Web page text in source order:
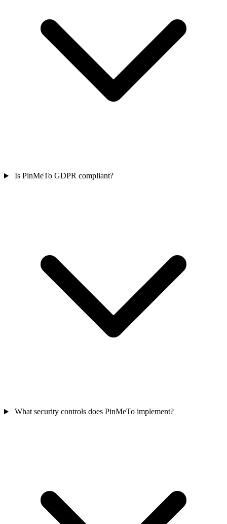
Is PinMeTo GDPR compliant?
What security controls does PinMeTo implement?